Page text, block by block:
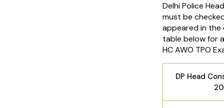
Delhi Police
must be
appeared in the
table below for
HC AWO TPO
DP Head